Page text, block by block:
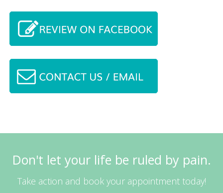
Don't let your life be ruled by pain.
Take action and book your appointment today!